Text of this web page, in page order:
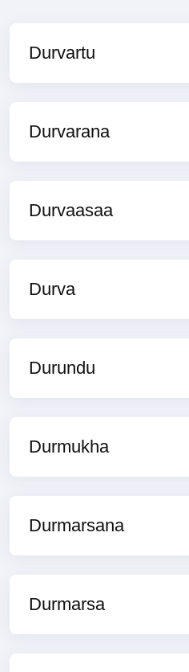
Durvartu
Durvarana
Durvaasaa
Durva
Durundu
Durmukha
Durmarsana
Durmarsa